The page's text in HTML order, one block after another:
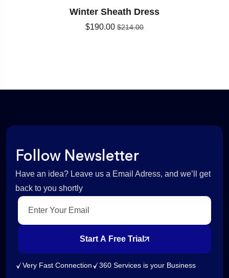
Winter Sheath Dress
$190.00 $214.00
Follow Newsletter
Have an idea? Leave us a Email Adress, and we’ll get
back to you shortly
Start A Free Trial
Very Fast Connection 360 Services is your Business